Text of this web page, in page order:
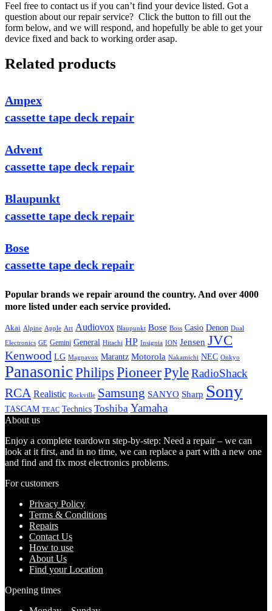
Feel free to contact us if you can’t find your device listed. Got a
question about our repair service? Click the button to fill out the
form below, and we will respond, and hopefully be able to get your
device fixed and back to working order asap.
Related products
Ampex
cassette tape deck repair
Advent
cassette tape deck repair
Blaupunkt
cassette tape deck repair
Bose
cassette tape deck repair
Popular brands we repair around the country. And over 4000
more listed under each service provided.
Akai Alpine Apple Art Audiovox Blaupunkt Bose Boss Casio Denon Dual
Electronics GE Gemini General Hitachi HP Insignia ION Jensen JVC
Kenwood LG Magnavox Marantz Motorola Nakamichi NEC Onkyo
PanasonicPhilips PioneerPyleRadioShack
RCA Realistic Rockville Samsung SANYO Sharp Sony
TASCAM TEAC Technics Toshiba Yamaha
About us
Enjoy a complete teardown step-by-step: Need a repair – we can
look at it first, and in no time, we can replace a part with a new one
and find and fix most electronics problems.
For customers
Privacy Policy
Terms & Conditions
Repairs
Contact Us
How to use
About Us
Find your Location
Opening times